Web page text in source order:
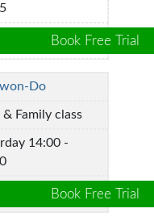
Do
Family class
14:00 -